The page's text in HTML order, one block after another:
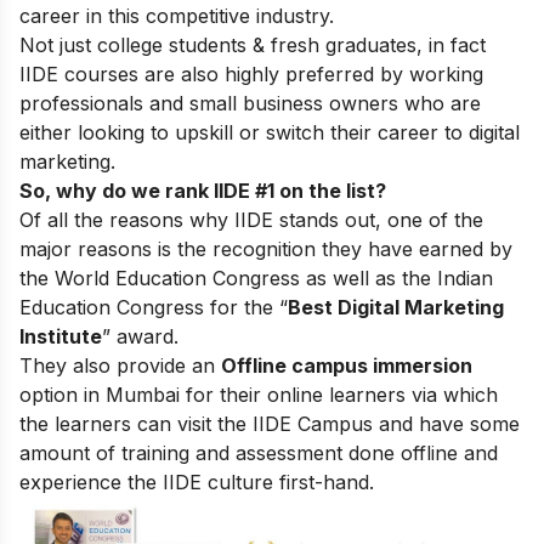
career in this competitive industry.
Not just college students & fresh graduates, in fact
IIDE courses are also highly preferred by working
professionals and small business owners who are
either looking to upskill or switch their career to digital
marketing.
So, why do we rank IIDE #1 on the list?
Of all the reasons why IIDE stands out, one of the
major reasons is the recognition they have earned by
the World Education Congress as well as the Indian
Education Congress for the “Best Digital Marketing
Institute” award.
They also provide an Offline campus immersion
option in Mumbai for their online learners via which
the learners can visit the IIDE Campus and have some
amount of training and assessment done offline and
experience the IIDE culture first-hand.